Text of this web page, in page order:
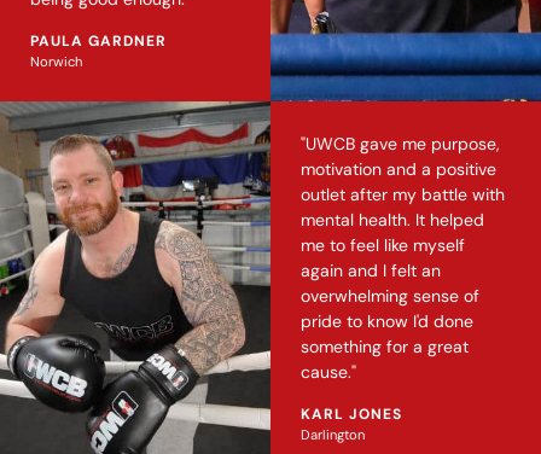
PAULA GARDNER
Norwich
"UWCB gave me purpose,
motivation and a positive
outlet after my battle with
mental health. It helped
me to feel like myself
again and I felt an
overwhelming sense of
pride to know I'd done
something for a great
cause."
KARL JONES
Darlington